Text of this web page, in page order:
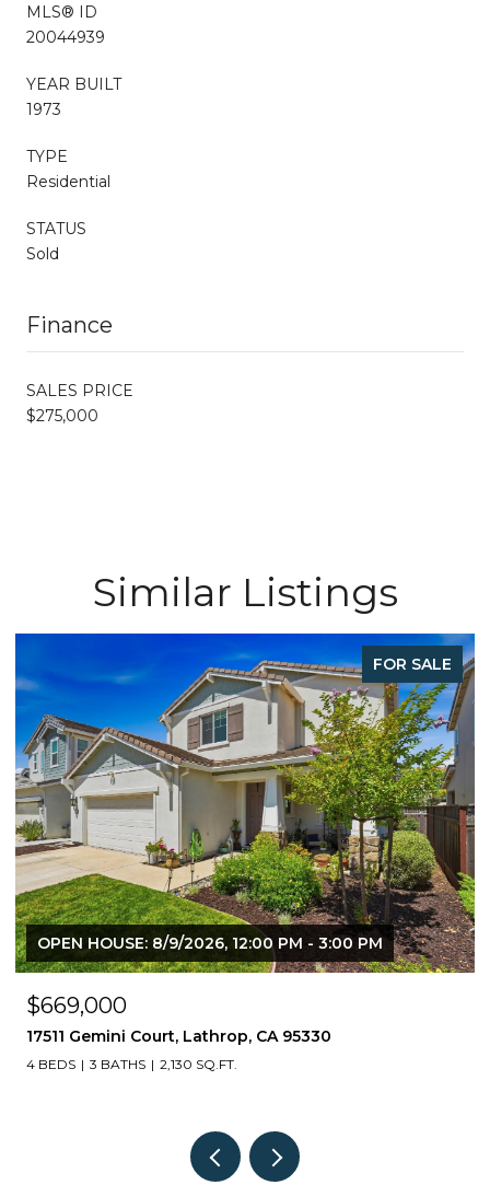
MLS® ID
20044939
YEAR BUILT
1973
TYPE
Residential
STATUS
Sold
Finance
SALES PRICE
$275,000
Similar Listings
FOR SALE
OPEN HOUSE: 8/9/2026, 12:00 PM - 3:00 PM
$669,000
17511 Gemini Court, Lathrop, CA 95330
4 BEDS 3 BATHS 2,130 SQ.FT.